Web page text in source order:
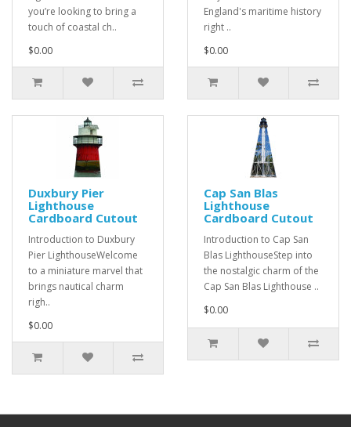
you’re looking to bring a
touch of coastal ch..
$0.00
England's maritime history
right ..
$0.00
Duxbury Pier
Lighthouse
Cardboard Cutout
Introduction to Duxbury
Pier LighthouseWelcome
to a miniature marvel that
brings nautical charm
righ..
$0.00
Cap San Blas
Lighthouse
Cardboard Cutout
Introduction to Cap San
Blas LighthouseStep into
the nostalgic charm of the
Cap San Blas Lighthouse ..
$0.00